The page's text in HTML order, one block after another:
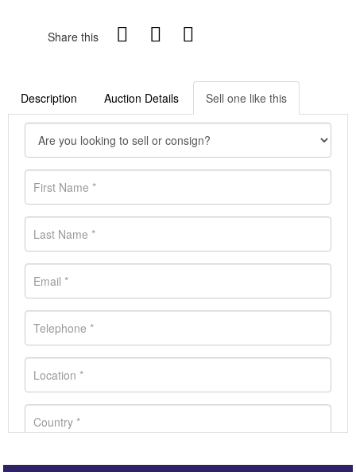
Share this
Description Auction Details Sell one like this